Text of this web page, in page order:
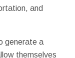
and
generate a
themselves